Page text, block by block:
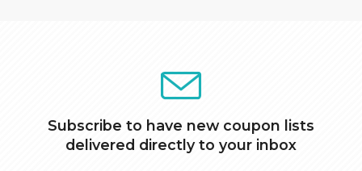
Subscribe to have new coupon lists
delivered directly to your inbox